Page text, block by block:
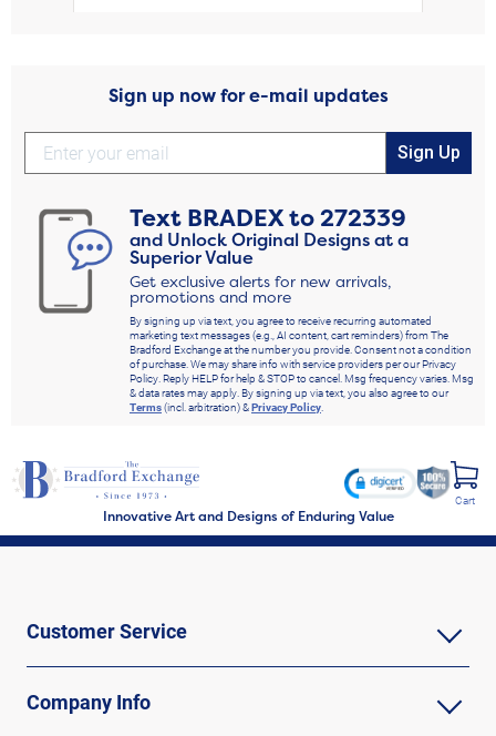
Sign up now for e-mail updates
Sign Up
Text BRADEXto272339
and Unlock Original Designs at a
Superior Value
Get exclusive alerts for new arrivals,
promotions and more
By signing up via text, you agree to receive recurring automated
marketing text messages (e.g., AI content, cart reminders) from The
Bradford Exchange at the number you provide. Consent not a condition
of purchase. We may share info with service providers per our Privacy
Policy. Reply HELP for help & STOP to cancel. Msg frequency varies. Msg
& data rates may apply. By signing up via text, you also agree to our
Terms(incl. arbitration) &Privacy Policy
Innovative Art and Designs of Enduring Value
Cart
Customer Service
Company Info